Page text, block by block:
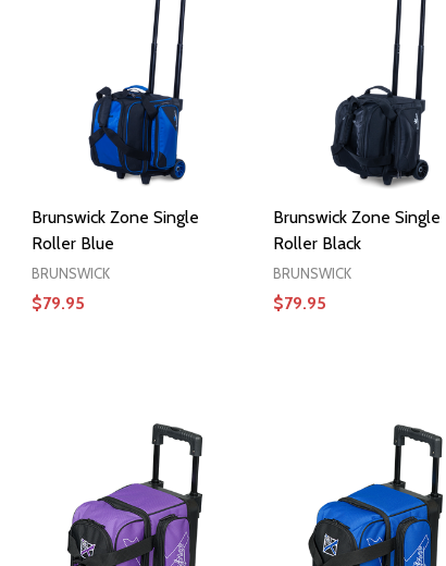
Brunswick Zone Single
Roller Blue
BRUNSWICK
$79.95
Brunswick Zone Single
Roller Black
BRUNSWICK
$79.95